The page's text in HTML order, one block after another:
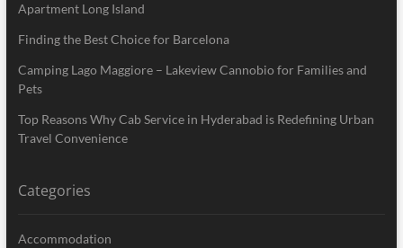
Apartment Long Island
Finding the Best Choice for Barcelona
Camping Lago Maggiore – Lakeview Cannobio for Families and
Pets
Top Reasons Why Cab Service in Hyderabad is Redefining Urban
Travel Convenience
Categories
Accommodation